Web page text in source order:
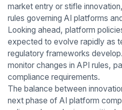
market entry or stifle
rules governing AI platforms
Looking ahead, platform
expected to evolve rapidly as
regulatory frameworks
monitor changes in API rules,
compliance requirements.
The balance between
next phase of AI platform